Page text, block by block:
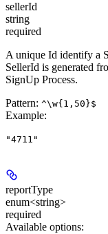
sellerId
string
required
A unique Id identify a
SellerId is generated
SignUp Process.
Pattern: ^\w{1,50}$
Example:
"4711"
reportType
enum<string>
required
Available options: